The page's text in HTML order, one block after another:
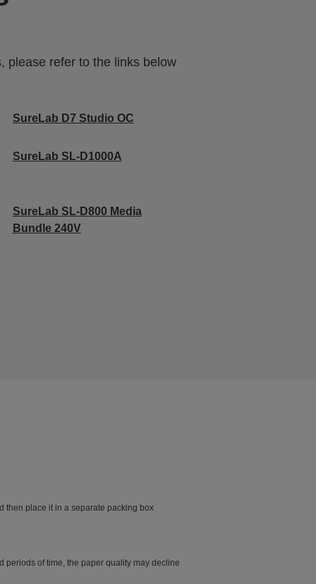
please refer to the links below
SureLab D7 Studio OC
SureLab SL-D1000A
SureLab SL-D800 Media
Bundle 240V
then place it in a separate packing box
periods of time, the paper quality may decline